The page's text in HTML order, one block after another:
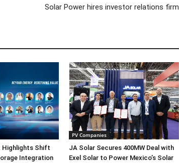
Solar Power hires investor relations firm
Highlights Shift
Integration
PV Companies
JA Solar Secures 400MW Deal with
Exel Solar to Power Mexico’s Solar